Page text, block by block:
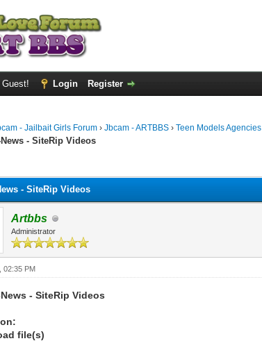
Guest! Login Register
- Jailbait Girls Forum ›Jbcam - ARTBBS ›Teen Models Agencies
- SiteRip Videos
- SiteRip Videos
Artbbs
Administrator
02:35 PM
- SiteRip Videos
file(s)